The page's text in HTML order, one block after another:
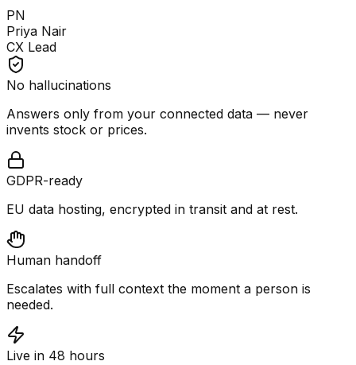
PN
Priya Nair
CX Lead
No hallucinations
Answers only from your connected data — never
invents stock or prices.
GDPR-ready
EU data hosting, encrypted in transit and at rest.
Human handoff
Escalates with full context the moment a person is
needed.
Live in 48 hours